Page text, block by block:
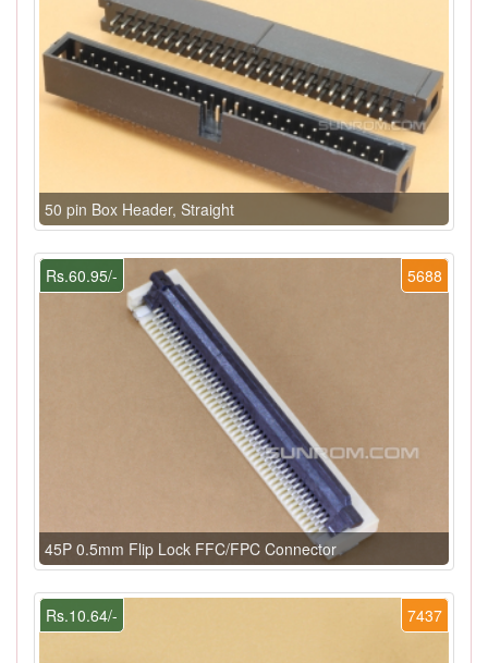
50 pin Box Header, Straight
5688
Rs.60.95/-
45P 0.5mm Flip Lock FFC/FPC Connector
7437
Rs.10.64/-